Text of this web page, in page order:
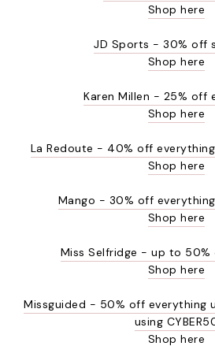
Shop here
JD Sports - 30% off
Shop here
Karen Millen - 25% off
Shop here
La Redoute - 40% off everything
Shop here
Mango - 30% off everything
Shop here
Miss Selfridge - up to
Shop here
Missguided - 50% off everything
using
Shop here